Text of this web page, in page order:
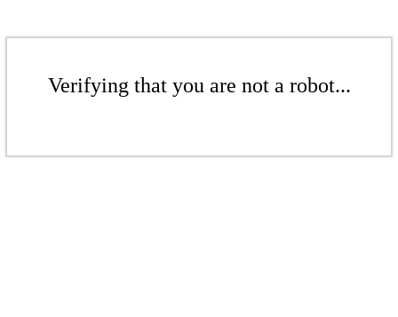
Verifying that you are not a robot...